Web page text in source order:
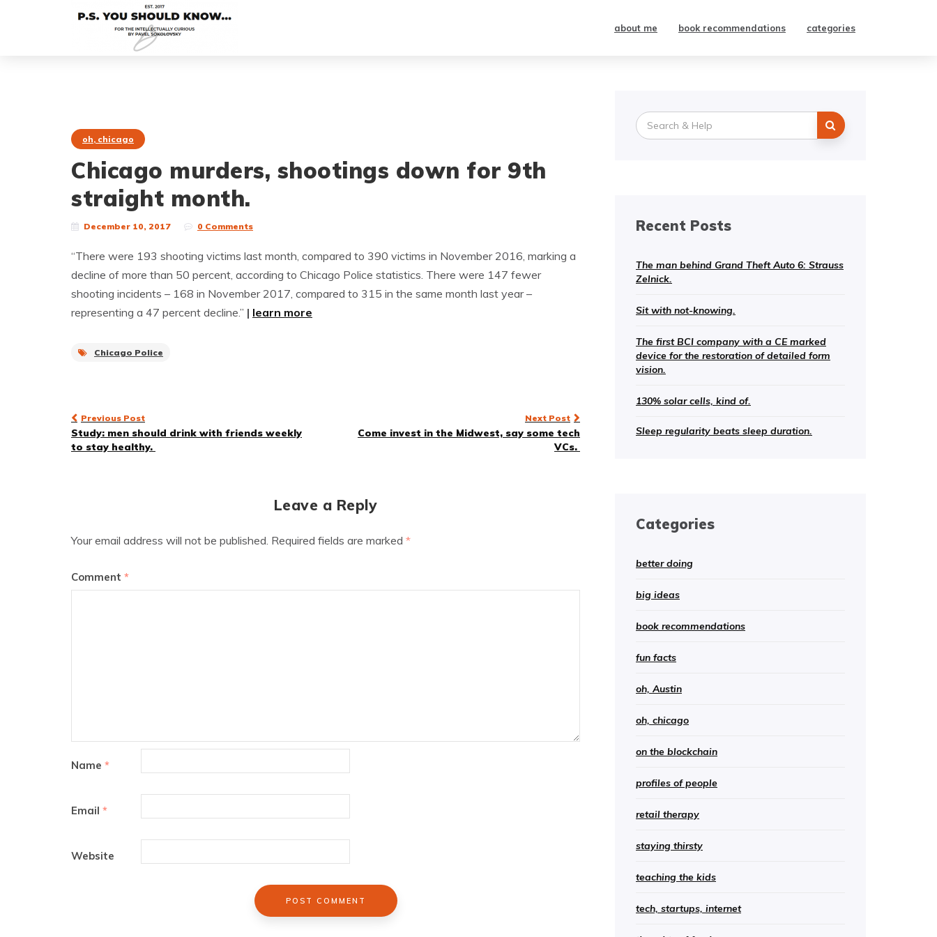
about me book recommendations categories
oh, chicago
Chicago murders, shootings down for 9th
straight month.
December 10, 2017 0 Comments
“There were 193 shooting victims last month, compared to 390 victims in November 2016, marking a
decline of more than 50 percent, according to Chicago Police statistics. There were 147 fewer
shooting incidents – 168 in November 2017, compared to 315 in the same month last year –
representing a 47 percent decline.” | learn more
Chicago Police
Post
navigation
Previous Post
Study: men should drink with friends weekly
to stay healthy.
Next Post
Come invest in the Midwest, say some tech
VCs.
Leave a Reply
Your email address will not be published. Required fields are marked *
Comment *
Name *
Email *
Website
Search
for:
Recent Posts
The man behind Grand Theft Auto 6: Strauss
Zelnick.
Sit with not-knowing.
The first BCI company with a CE marked
device for the restoration of detailed form
vision.
130% solar cells, kind of.
Sleep regularity beats sleep duration.
Categories
better doing
big ideas
book recommendations
fun facts
oh, Austin
oh, chicago
on the blockchain
profiles of people
retail therapy
staying thirsty
teaching the kids
tech, startups, internet